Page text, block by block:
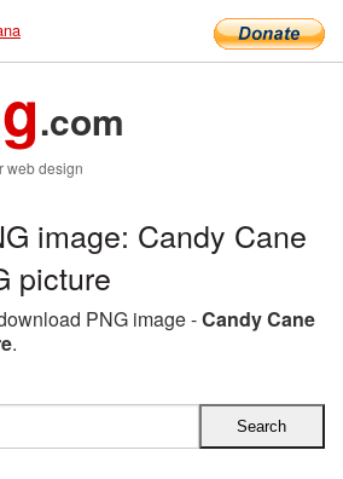
.com
web design
image: Candy Cane
picture
PNG image -Candy Cane
.